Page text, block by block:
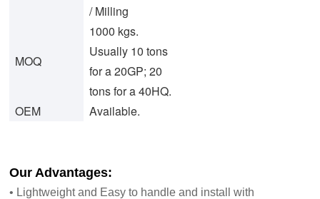
/ Milling
MOQ
1000 kgs.
Usually 10 tons
for a 20GP; 20
tons for a 40HQ.
OEM
Available.
Our Advantages:
• Lightweight and Easy to handle and install with